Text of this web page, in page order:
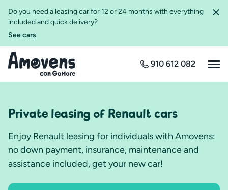
Do you need a leasing car for 12 or 24 months with everything
included and quick delivery?
See cars
910 612 082
Private leasing of Renault cars
Enjoy Renault leasing for individuals with Amovens:
no down payment, insurance, maintenance and
assistance included, get your new car!